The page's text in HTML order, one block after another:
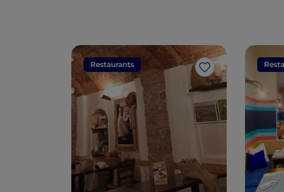
Restaurants
Like